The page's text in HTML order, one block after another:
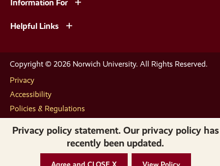
Information For
Helpful Links
Copyright © 2026 Norwich University. All Rights Reserved.
Privacy
Accessibility
Policies & Regulations
Privacy policy statement. Our privacy policy has
recently been updated.